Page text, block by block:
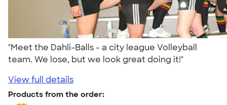
"Meet the Dahli-Balls - a city league Volleyball
team. We lose, but we look great doing it!"
View full details
Products from the order: